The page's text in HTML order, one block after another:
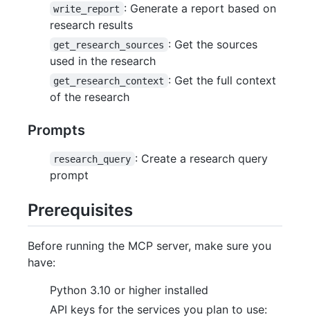
write_report : Generate a report based on
research results
get_research_sources : Get the sources
used in the research
get_research_context : Get the full context
of the research
Prompts
research_query : Create a research query
prompt
Prerequisites
Before running the MCP server, make sure you
have:
Python 3.10 or higher installed
API keys for the services you plan to use: